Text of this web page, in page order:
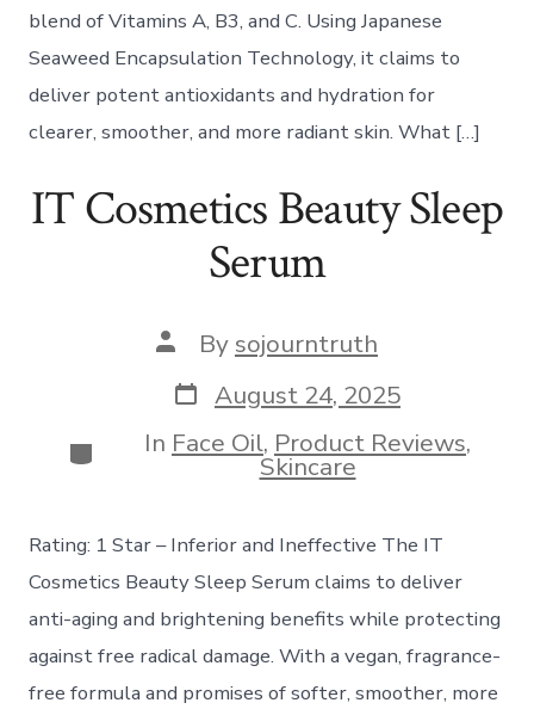
blend of Vitamins A, B3, and C. Using Japanese
Seaweed Encapsulation Technology, it claims to
deliver potent antioxidants and hydration for
clearer, smoother, and more radiant skin. What […]
IT Cosmetics Beauty Sleep
Serum
Post
author
By sojourntruth
Post
date
August 24, 2025
Categories
In Face Oil, Product Reviews,
Skincare
Rating: 1 Star – Inferior and Ineffective The IT
Cosmetics Beauty Sleep Serum claims to deliver
anti-aging and brightening benefits while protecting
against free radical damage. With a vegan, fragrance-
free formula and promises of softer, smoother, more